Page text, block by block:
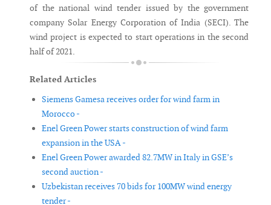
of the national wind tender issued by the government
company Solar Energy Corporation of India (SECI). The
wind project is expected to start operations in the second
half of 2021.
Related Articles
Siemens Gamesa receives order for wind farm in
Morocco -
Enel Green Power starts construction of wind farm
expansion in the USA -
Enel Green Power awarded 82.7MW in Italy in GSE’s
second auction -
Uzbekistan receives 70 bids for 100MW wind energy
tender -